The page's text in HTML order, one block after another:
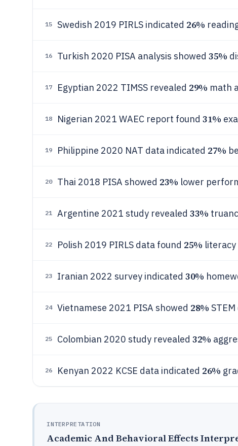
15 Swedish 2019 PIRLS indicated 26%
16 Turkish 2020 PISA analysis showed 35%
17 Egyptian 2022 TIMSS revealed 29% math
18 Nigerian 2021 WAEC report found 31%
19 Philippine 2020 NAT data indicated 27%
20 Thai 2018 PISA showed 23% lower
21 Argentine 2021 study revealed 33%
22 Polish 2019 PIRLS data found 25%
23 Iranian 2022 survey indicated 30%
24 Vietnamese 2021 PISA showed 28%
25 Colombian 2020 study revealed 32%
26 Kenyan 2022 KCSE data indicated 26%
INTERPRETATION
Academic And Behavioral Effects